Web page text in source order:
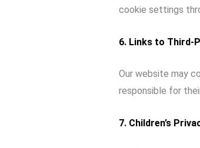
cookie settings
6. Links to Third-
Our website may
responsible for
7. Children’s